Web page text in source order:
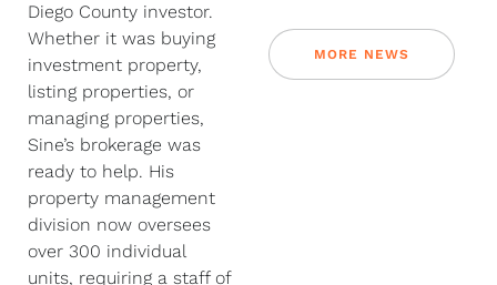
Diego County investor.
Whether it was buying
investment property,
listing properties, or
managing properties,
Sine’s brokerage was
ready to help. His
property management
division now oversees
over 300 individual
units, requiring a staff of
MORE NEWS